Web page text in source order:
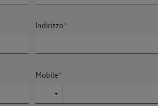
Indirizzo*
Mobile*